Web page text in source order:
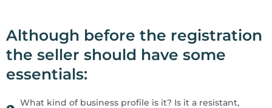
Although before the registration
the seller should have some
essentials:
What kind of business profile is it? Is it a resistant,